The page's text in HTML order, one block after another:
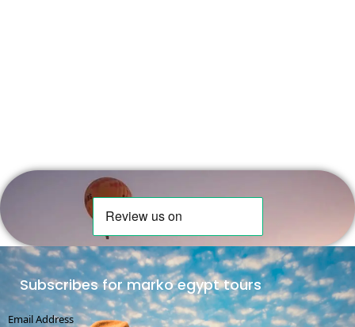
Subscribes for marko egypt tours
Email Address